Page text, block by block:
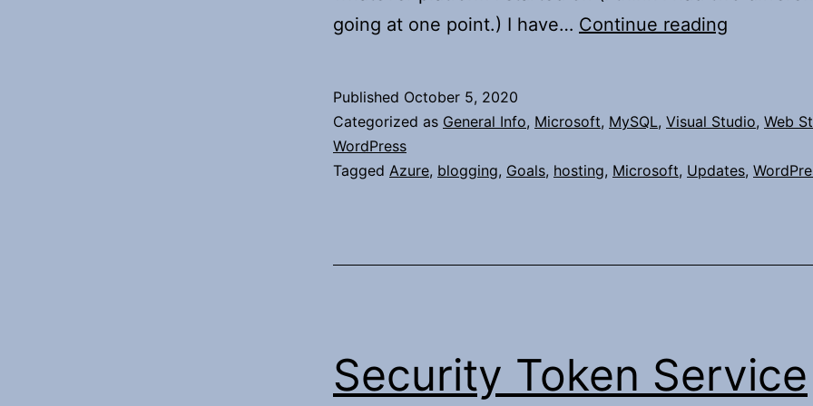
going at one point.) I have… Continue reading
Published October 5, 2020
Categorized as General Info, Microsoft, MySQL, Visual Studio, Web
WordPress
Tagged Azure, blogging, Goals, hosting, Microsoft, Updates,
Security Token Service